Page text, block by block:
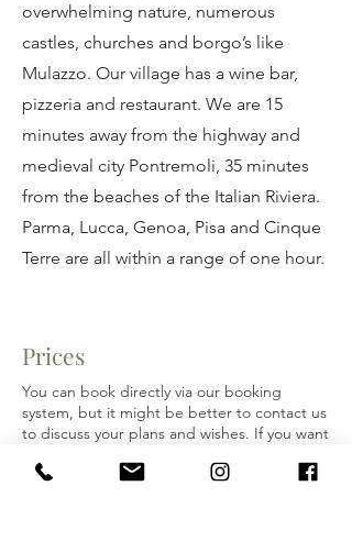
overwhelming nature, numerous
castles, churches and borgo’s like
Mulazzo. Our village has a wine bar,
pizzeria and restaurant. We are 15
minutes away from the highway and
medieval city Pontremoli, 35 minutes
from the beaches of the Italian Riviera.
Parma, Lucca, Genoa, Pisa and Cinque
Terre are all within a range of one hour.
Prices
You can book directly via our booking
system, but it might be better to contact us
to discuss your plans and wishes. If you want
could make an all-in price for that. So don’t